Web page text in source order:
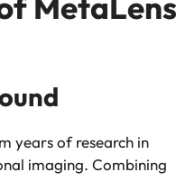
years of research in
imaging. Combining